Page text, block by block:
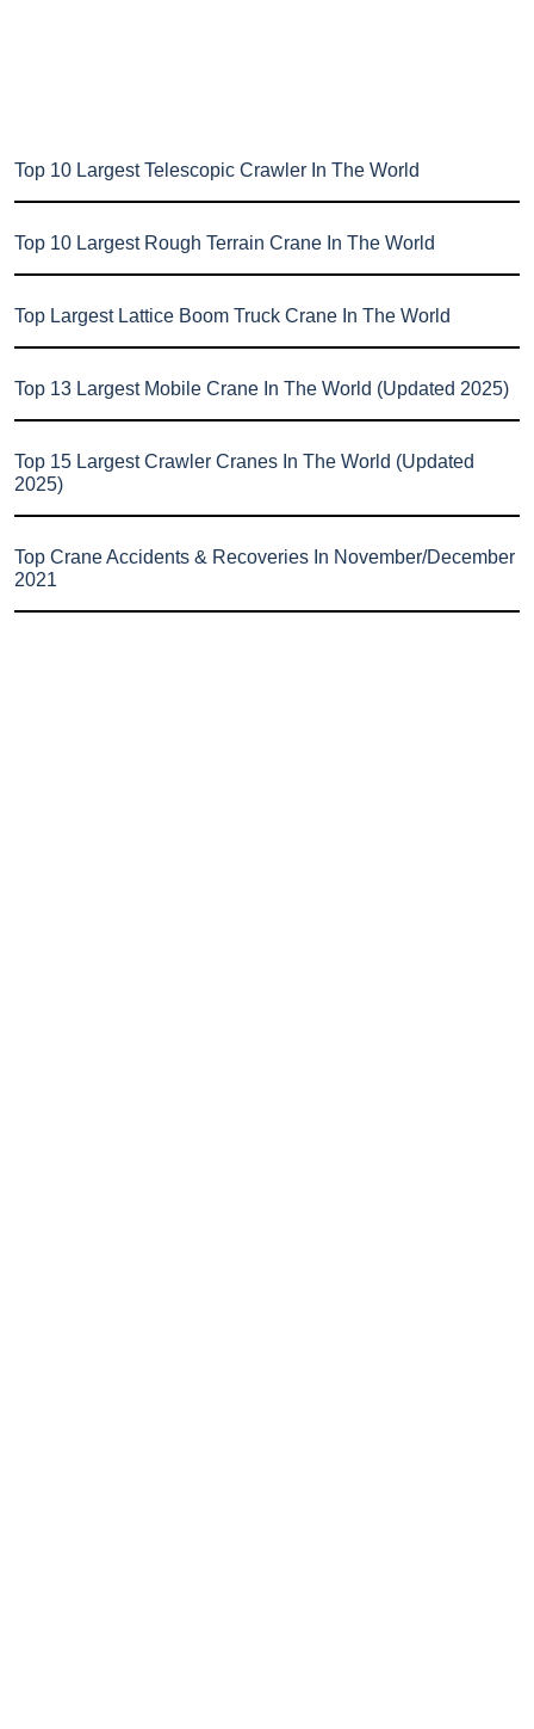
Top 10 Largest Telescopic Crawler In The World
Top 10 Largest Rough Terrain Crane In The World
Top Largest Lattice Boom Truck Crane In The World
Top 13 Largest Mobile Crane In The World (Updated 2025)
Top 15 Largest Crawler Cranes In The World (Updated
2025)
Top Crane Accidents & Recoveries In November/December
2021